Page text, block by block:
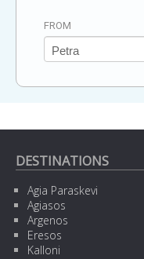
FROM
DESTINATIONS
Agia Paraskevi
Agiasos
Argenos
Eresos
Kalloni